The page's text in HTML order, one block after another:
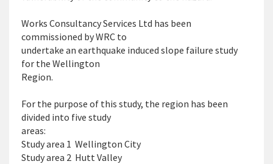
Works Consultancy Services Ltd has been
commissioned by WRC to
undertake an earthquake induced slope failure study
for the Wellington
Region.
For the purpose of this study, the region has been
divided into five study
areas:
Study area 1  Wellington City
Study area 2  Hutt Valley